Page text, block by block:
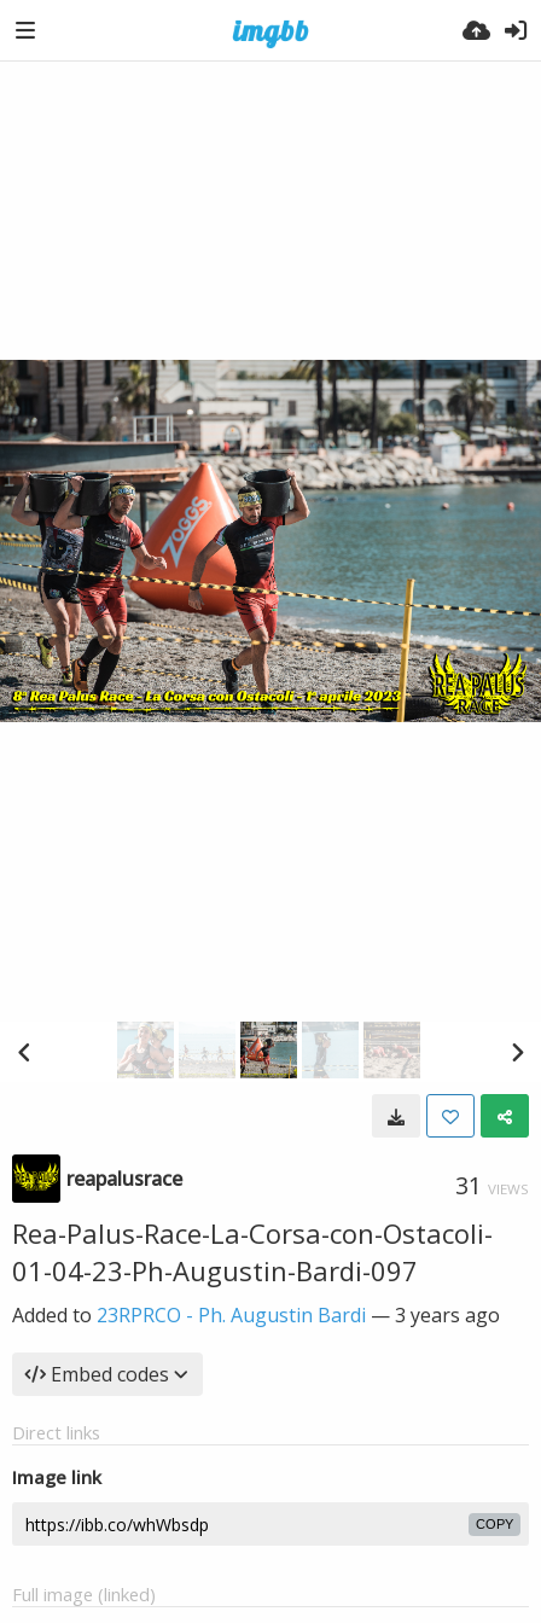
reapalusrace 31 VIEWS
Rea-Palus-Race-La-Corsa-con-Ostacoli-
01-04-23-Ph-Augustin-Bardi-097
Added to 23RPRCO - Ph. Augustin Bardi —3 years ago
Embed codes
Direct links
Image link
COPY
Full image (linked)